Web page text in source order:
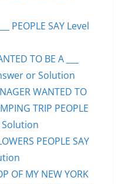
PEOPLE SAY Level
TO BE A ___
or Solution
WANTED TO
TRIP PEOPLE
Solution
PEOPLE SAY
OF MY NEW YORK